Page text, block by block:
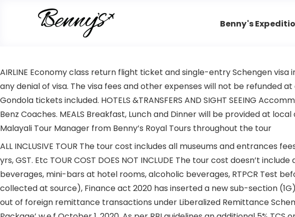
Benny's
AIRLINE Economy class return flight ticket and single-entry Schengen
any denial of visa. The visa fees and other expenses will not be refunded
Gondola tickets included. HOTELS &TRANSFERS AND SIGHT SEEING
Benz Coaches. MEALS Breakfast, Lunch and Dinner will be provided at
Malayali Tour Manager from Benny’s Royal Tours throughout the tour
ALL INCLUSIVE TOUR The tour cost includes all museums and
yrs, GST. Etc TOUR COST DOES NOT INCLUDE The tour cost doesn’t
beverages, mini-bars at hotel rooms, alcoholic beverages, RTPCR Test
collected at source), Finance act 2020 has inserted a new sub-section
out of foreign remittance transactions under Liberalized Remittance